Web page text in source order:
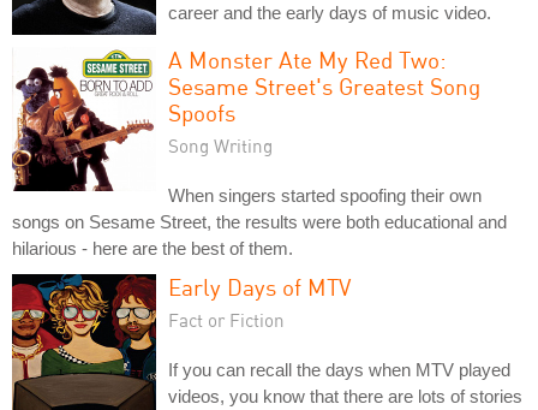
career and the early days of music video.
A Monster Ate My Red Two:
Sesame Street's Greatest Song
Spoofs
Song Writing
When singers started spoofing their own
songs on Sesame Street, the results were both educational and
hilarious - here are the best of them.
Early Days of MTV
Fact or Fiction
If you can recall the days when MTV played
videos, you know that there are lots of stories